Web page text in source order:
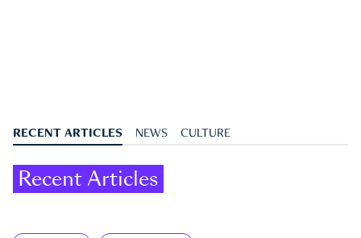
RECENT ARTICLES NEWS CULTURE
Recent Articles